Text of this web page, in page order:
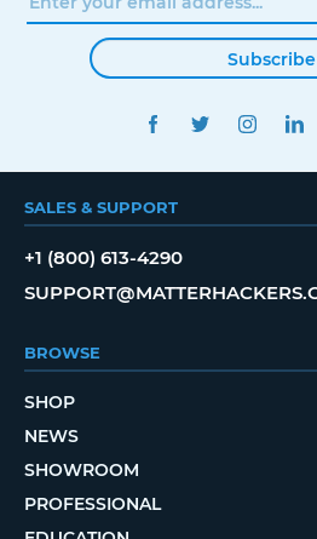
Subscribe
FACEBOOKTWITTER
SALES & SUPPORT
+1 (800) 613-4290
BROWSE
SHOP
NEWS
SHOWROOM
PROFESSIONAL